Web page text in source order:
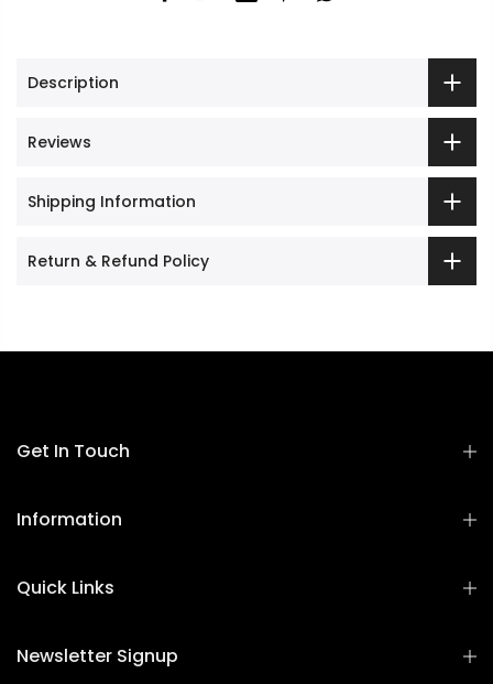
Description
Reviews
Shipping Information
Return & Refund Policy
Get In Touch
Information
Quick Links
Newsletter Signup